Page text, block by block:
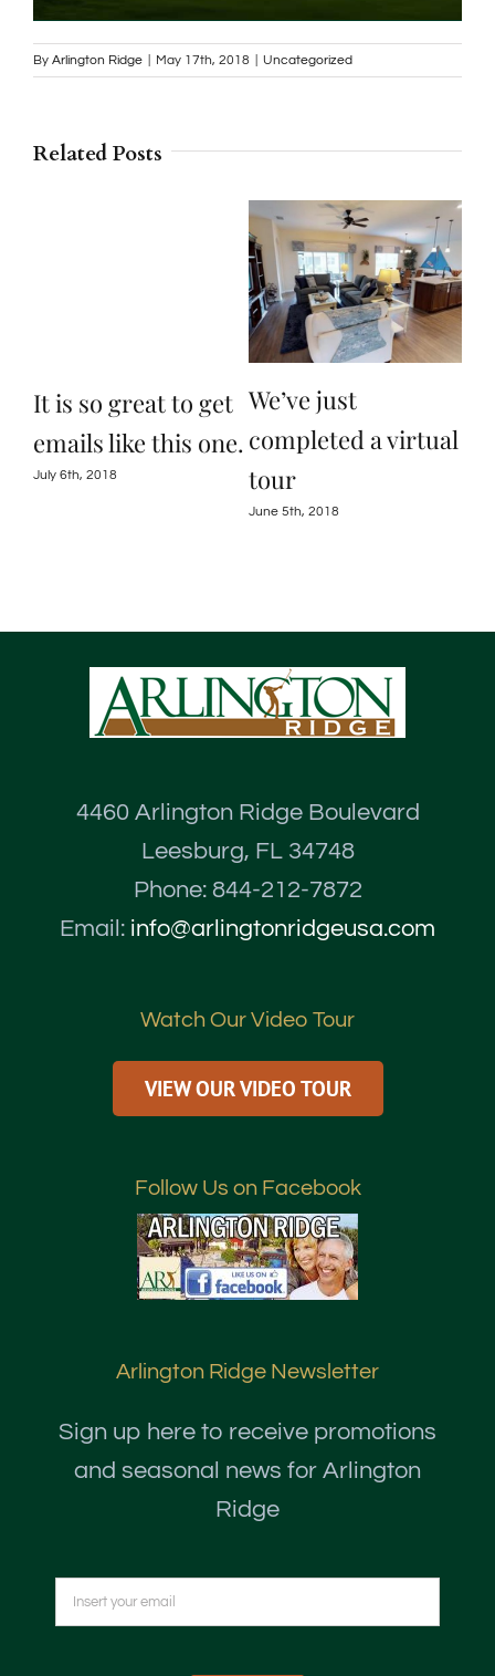
By Arlington Ridge May 17th, 2018 Uncategorized
Related Posts
It is so great to get
emails like this one.
July 6th, 2018
We’ve just
completed a virtual
tour
June 5th, 2018
4460 Arlington Ridge Boulevard
Leesburg, FL 34748
Phone: 844-212-7872
Email: info@arlingtonridgeusa.com
Watch Our Video Tour
VIEW OUR VIDEO TOUR
Follow Us on Facebook
Arlington Ridge Newsletter
Sign up here to receive promotions
and seasonal news for Arlington
Ridge